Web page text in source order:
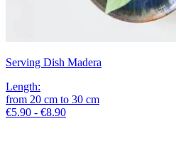
Serving Dish Madera
Length:
from 20 cm to 30 cm
€5.90 - €8.90